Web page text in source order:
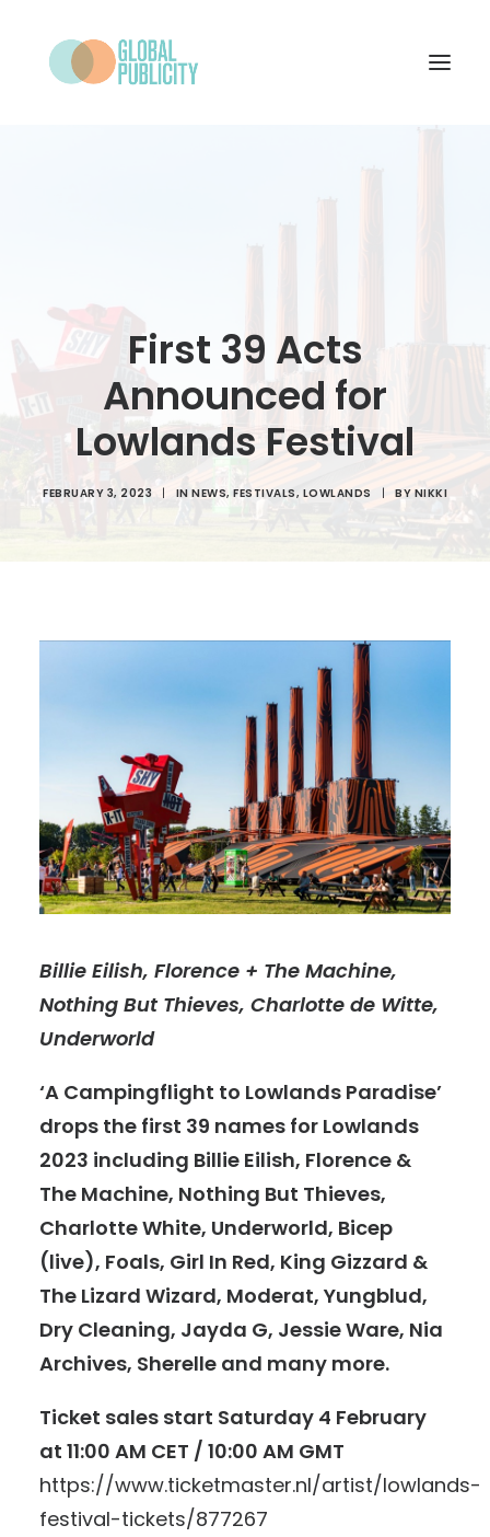
CONTACT
SEARCH
First 39 Acts
Announced for
Lowlands Festival
FEBRUARY 3, 2023 | IN NEWS, FESTIVALS, LOWLANDS | BY NIKKI
Billie Eilish, Florence + The Machine,
Nothing But Thieves, Charlotte de Witte,
Underworld
‘A Campingflight to Lowlands Paradise’
drops the first 39 names for Lowlands
2023 including Billie Eilish, Florence &
The Machine, Nothing But Thieves,
Charlotte White, Underworld, Bicep
(live), Foals, Girl In Red, King Gizzard &
The Lizard Wizard, Moderat, Yungblud,
Dry Cleaning, Jayda G, Jessie Ware, Nia
Archives, Sherelle and many more.
Ticket sales start Saturday 4 February
at 11:00 AM CET / 10:00 AM GMT
https://www.ticketmaster.nl/artist/lowlands-
festival-tickets/877267